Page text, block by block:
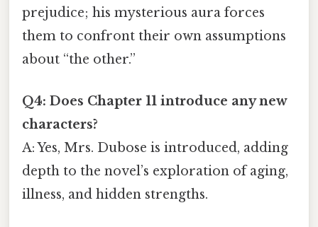
prejudice; his mysterious aura forces
them to confront their own assumptions
about “the other.”
Q4: Does Chapter 11 introduce any new
characters?
A: Yes, Mrs. Dubose is introduced, adding
depth to the novel’s exploration of aging,
illness, and hidden strengths.